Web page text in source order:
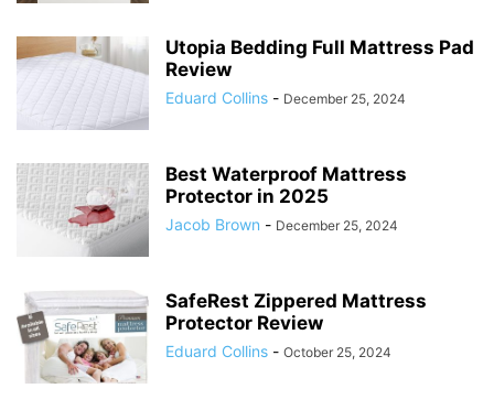
Utopia Bedding Full Mattress Pad
Review
Eduard Collins - December 25, 2024
Best Waterproof Mattress
Protector in 2025
Jacob Brown - December 25, 2024
SafeRest Zippered Mattress
Protector Review
Eduard Collins - October 25, 2024